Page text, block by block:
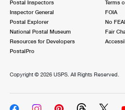
Postal Inspectors
Inspector General
Postal Explorer
National Postal Museum
Resources for Developers
PostalPro
Terms
FOIA
No
Fair
Copyright © 2026 USPS. All Rights Reserved.